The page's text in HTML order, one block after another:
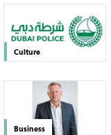
Culture
Business